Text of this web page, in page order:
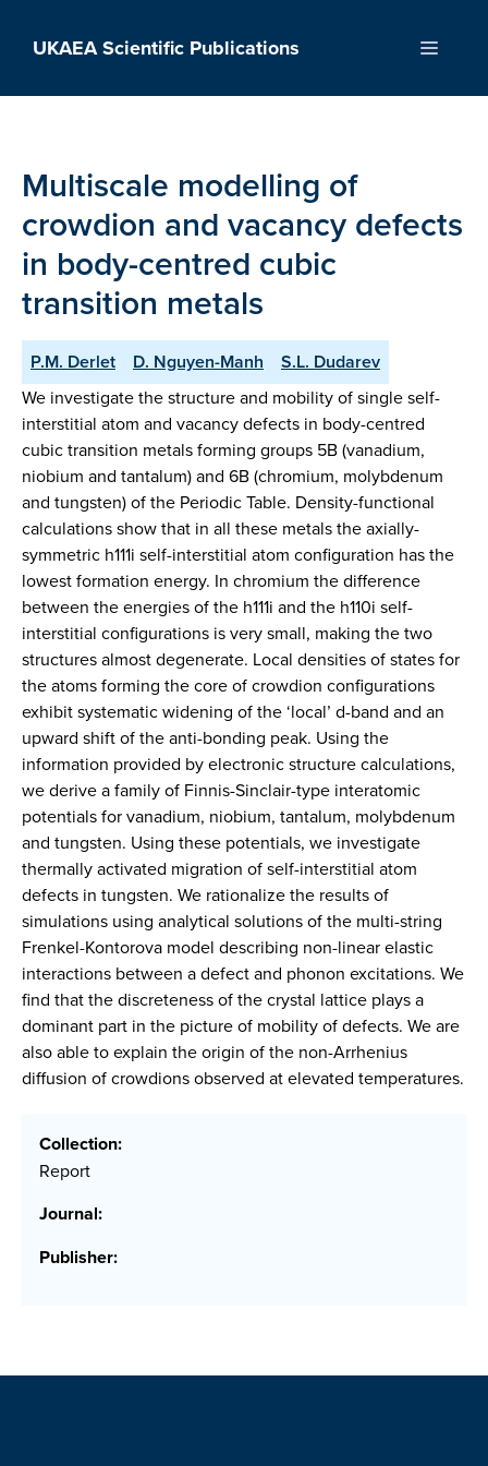
UKAEA Scientific Publications Menu
Multiscale modelling of
crowdion and vacancy defects
in body-centred cubic
transition metals
P.M. Derlet D. Nguyen-Manh S.L. Dudarev
We investigate the structure and mobility of single self-
interstitial atom and vacancy defects in body-centred
cubic transition metals forming groups 5B (vanadium,
niobium and tantalum) and 6B (chromium, molybdenum
and tungsten) of the Periodic Table. Density-functional
calculations show that in all these metals the axially-
symmetric h111i self-interstitial atom configuration has the
lowest formation energy. In chromium the difference
between the energies of the h111i and the h110i self-
interstitial configurations is very small, making the two
structures almost degenerate. Local densities of states for
the atoms forming the core of crowdion configurations
exhibit systematic widening of the ‘local’ d-band and an
upward shift of the anti-bonding peak. Using the
information provided by electronic structure calculations,
we derive a family of Finnis-Sinclair-type interatomic
potentials for vanadium, niobium, tantalum, molybdenum
and tungsten. Using these potentials, we investigate
thermally activated migration of self-interstitial atom
defects in tungsten. We rationalize the results of
simulations using analytical solutions of the multi-string
Frenkel-Kontorova model describing non-linear elastic
interactions between a defect and phonon excitations. We
find that the discreteness of the crystal lattice plays a
dominant part in the picture of mobility of defects. We are
also able to explain the origin of the non-Arrhenius
diffusion of crowdions observed at elevated temperatures.
Collection:
Report
Journal:
Publisher: